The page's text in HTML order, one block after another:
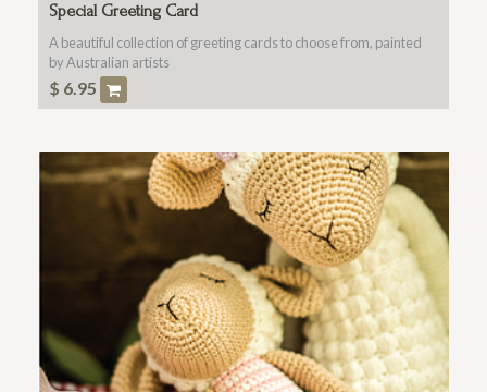
Special Greeting Card
A beautiful collection of greeting cards to choose from, painted
by Australian artists
$ 6.95